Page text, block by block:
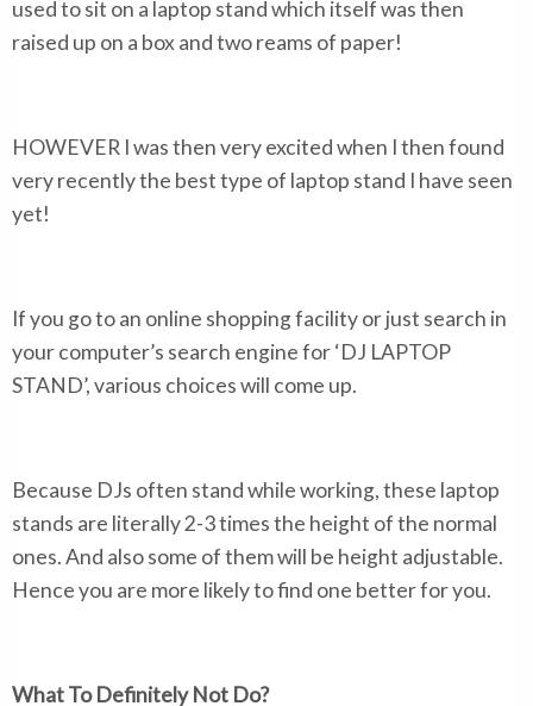
used to sit on a laptop stand which itself was then
raised up on a box and two reams of paper!
HOWEVER I was then very excited when I then found
very recently the best type of laptop stand I have seen
yet!
If you go to an online shopping facility or just search in
your computer’s search engine for ‘DJ LAPTOP
STAND’, various choices will come up.
Because DJs often stand while working, these laptop
stands are literally 2-3 times the height of the normal
ones. And also some of them will be height adjustable.
Hence you are more likely to find one better for you.
What To Definitely Not Do?